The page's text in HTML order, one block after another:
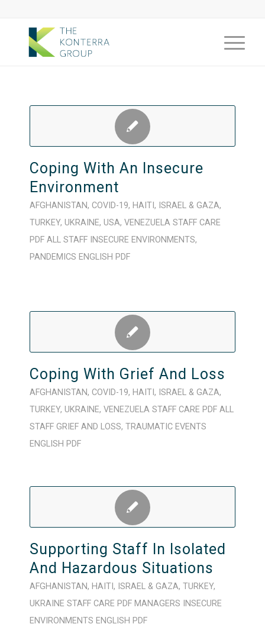
Coping With An Insecure
Environment
AFGHANISTAN, COVID-19, HAITI , ISRAEL & GAZA,
TURKEY, UKRAINE, USA, VENEZUELA STAFF CARE
PDF ALL STAFF INSECURE ENVIRONMENTS,
PANDEMICS ENGLISH PDF
Coping With Grief And Loss
AFGHANISTAN, COVID-19, HAITI , ISRAEL & GAZA,
TURKEY, UKRAINE, VENEZUELA STAFF CARE PDF ALL
STAFF GRIEF AND LOSS, TRAUMATIC EVENTS
ENGLISH PDF
Supporting Staff In Isolated
And Hazardous Situations
AFGHANISTAN, HAITI , ISRAEL & GAZA, TURKEY,
UKRAINE STAFF CARE PDF MANAGERS
INSECURE
ENVIRONMENTS ENGLISH PDF